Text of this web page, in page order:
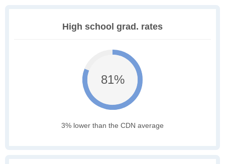
High school grad. rates
81%
3% lower than the CDN average